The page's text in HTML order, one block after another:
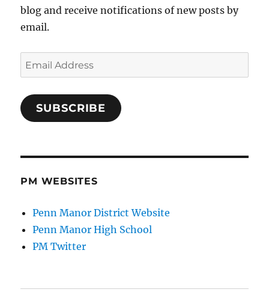
blog and receive notifications of new posts by
email.
Email
Address
SUBSCRIBE
PM WEBSITES
Penn Manor District Website
Penn Manor High School
PM Twitter